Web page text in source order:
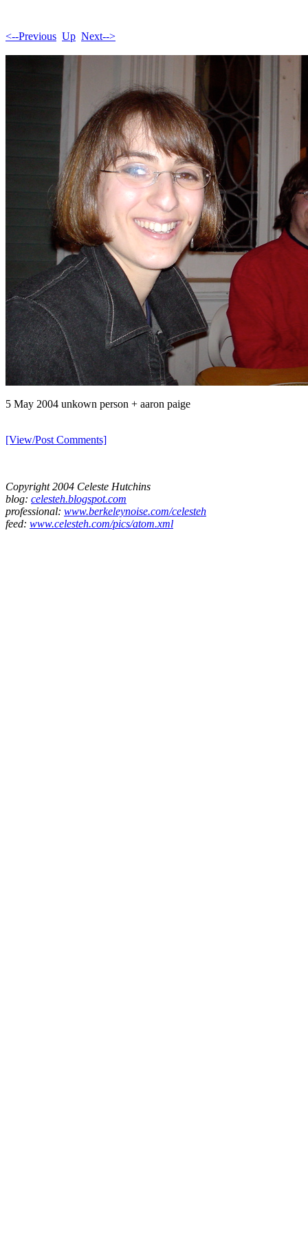
<--Previous Up Next-->
5 May 2004 unkown person + aaron paige
[View/Post Comments]
Copyright 2004 Celeste Hutchins
blog: celesteh.blogspot.com
professional: www.berkeleynoise.com/celesteh
feed: www.celesteh.com/pics/atom.xml